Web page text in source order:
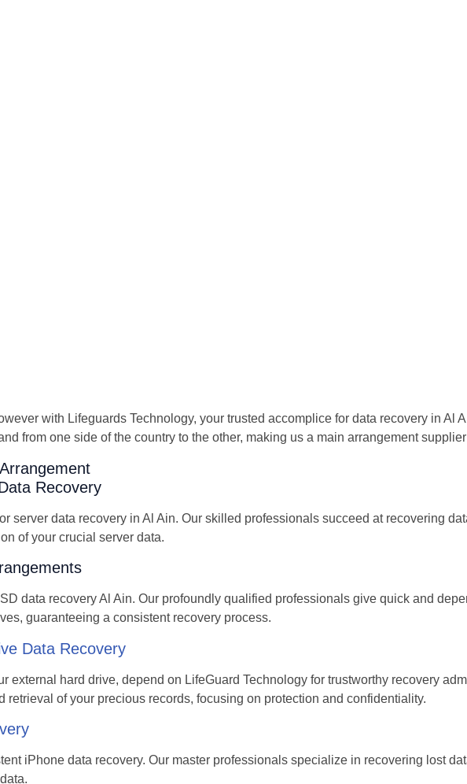
with Lifeguards Technology, your trusted accomplice for data recovery in Al
from one side of the country to the other, making us a main arrangement
Recovery
server data recovery in Al Ain. Our skilled professionals succeed at recovering
of your crucial server data.
data recovery Al Ain. Our profoundly qualified professionals give quick and
guaranteeing a consistent recovery process.
Data Recovery
external hard drive, depend on LifeGuard Technology for trustworthy recovery
retrieval of your precious records, focusing on protection and confidentiality.
iPhone data recovery. Our master professionals specialize in recovering lost